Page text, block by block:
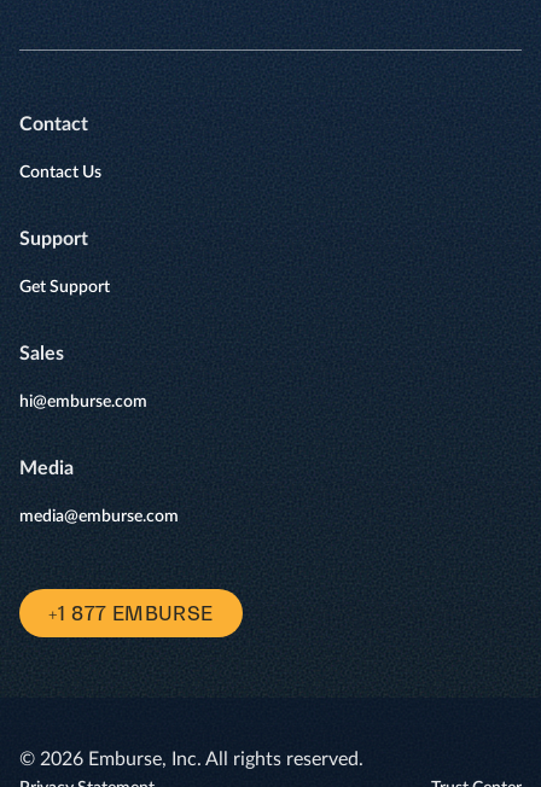
Contact
Contact Us
Support
Get Support
Sales
hi@emburse.com
Media
media@emburse.com
+1 877 EMBURSE
© 2026 Emburse, Inc. All rights reserved.